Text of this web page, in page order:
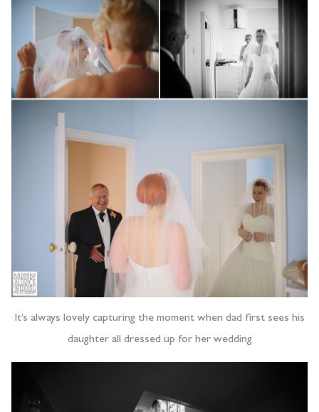
It’s always lovely capturing the moment when dad first sees his
daughter all dressed up for her wedding